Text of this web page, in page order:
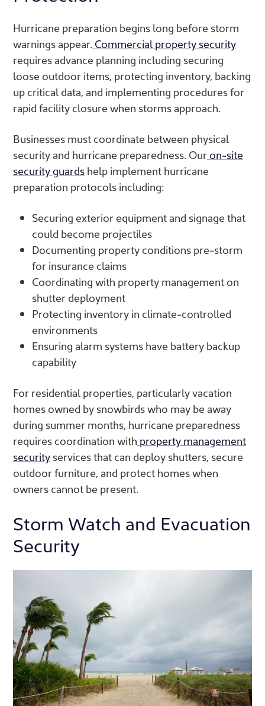
Hurricane preparation begins long before storm
warnings appear. Commercial property security
requires advance planning including securing
loose outdoor items, protecting inventory, backing
up critical data, and implementing procedures for
rapid facility closure when storms approach.
Businesses must coordinate between physical
security and hurricane preparedness. Our on-site
security guards help implement hurricane
preparation protocols including:
Securing exterior equipment and signage that
could become projectiles
Documenting property conditions pre-storm
for insurance claims
Coordinating with property management on
shutter deployment
Protecting inventory in climate-controlled
environments
Ensuring alarm systems have battery backup
capability
For residential properties, particularly vacation
homes owned by snowbirds who may be away
during summer months, hurricane preparedness
requires coordination with property management
security services that can deploy shutters, secure
outdoor furniture, and protect homes when
owners cannot be present.
Storm Watch and Evacuation
Security